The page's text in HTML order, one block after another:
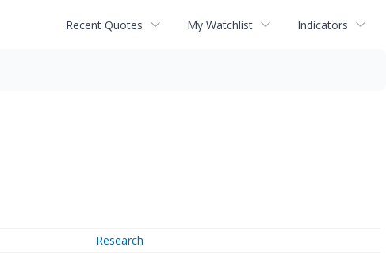
Recent Quotes My Watchlist Indicators
Research